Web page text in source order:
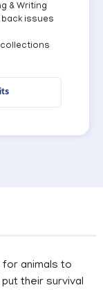
& Writing
issues
for animals to
their survival